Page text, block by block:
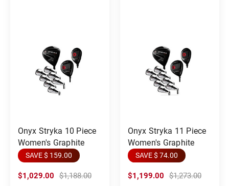
Onyx Stryka 10 Piece
Women's Graphite
SAVE $ 159.00
$1,029.00 $1,188.00
Onyx Stryka 11 Piece
Women's Graphite
SAVE $ 74.00
$1,199.00 $1,273.00